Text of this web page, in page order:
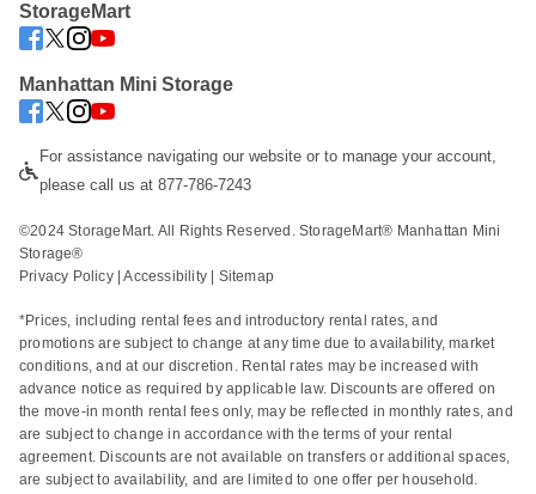
StorageMart
Manhattan Mini Storage
For assistance navigating our website or to manage your account,
please call us at 877-786-7243
©2024 StorageMart. All Rights Reserved. StorageMart® Manhattan Mini
Storage®
Privacy Policy | Accessibility Sitemap
*Prices, including rental fees and introductory rental rates, and
promotions are subject to change at any time due to availability, market
conditions, and at our discretion. Rental rates may be increased with
advance notice as required by applicable law. Discounts are offered on
the move-in month rental fees only, may be reflected in monthly rates, and
are subject to change in accordance with the terms of your rental
agreement. Discounts are not available on transfers or additional spaces,
are subject to availability, and are limited to one offer per household.